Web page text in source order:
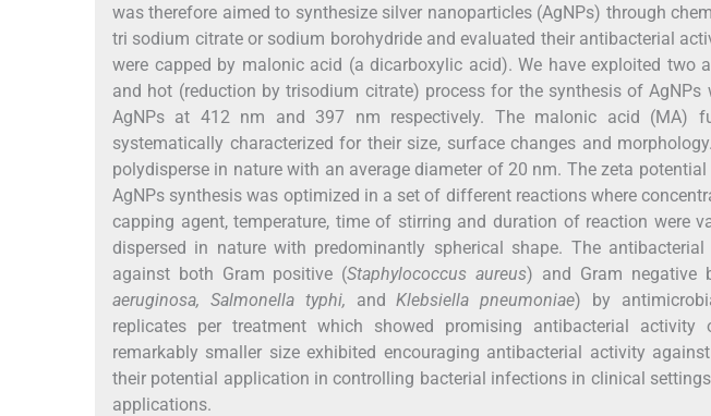
was therefore aimed to synthesize silver nanoparticles (AgNPs) through
tri sodium citrate or sodium borohydride and evaluated their antibacterial
were capped by malonic acid (a dicarboxylic acid). We have exploited two
and hot (reduction by trisodium citrate) process for the synthesis of
AgNPs at 412 nm and 397 nm respectively. The malonic acid (MA)
systematically characterized for their size, surface changes and
polydisperse in nature with an average diameter of 20 nm. The zeta
AgNPs synthesis was optimized in a set of different reactions where
capping agent, temperature, time of stirring and duration of reaction were
dispersed in nature with predominantly spherical shape. The
against both Gram positive (Staphylococcus aureus) and Gram negative
aeruginosa, Salmonella typhi, andKlebsiella pneumoniae) by
replicates per treatment which showed promising antibacterial activity
remarkably smaller size exhibited encouraging antibacterial activity
their potential application in controlling bacterial infections in clinical
applications.